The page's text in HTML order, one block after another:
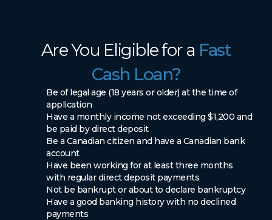
Are You Eligible for a Fast
Cash Loan?
Be of legal age (18 years or older) at the time of
application
Have a monthly income not exceeding $1,200 and
be paid by direct deposit
Be a Canadian citizen and have a Canadian bank
account
Have been working for at least three months
with regular direct deposit payments
Not be bankrupt or about to declare bankruptcy
Have a good banking history with no declined
payments